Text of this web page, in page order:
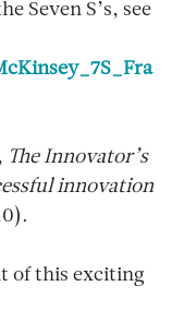
Seven S’s, see
The Innovator’s
innovation
of this exciting